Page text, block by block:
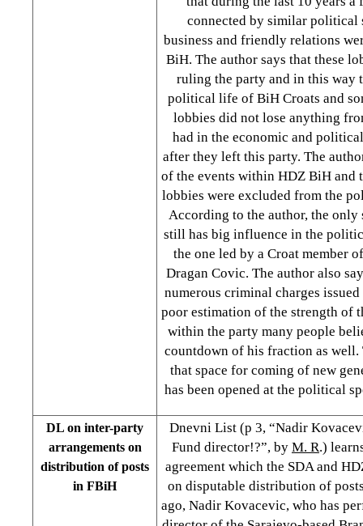
connected by similar political
business and friendly relations
BiH. The author says that these
ruling the party and in this way
political life of BiH Croats and
lobbies did not lose anything
had in the economic and
after they left this party. The
of the events within HDZ BiH and
lobbies were excluded from the
According to the author, the
still has big influence in the
the one led by a Croat member
Dragan Covic. The author also
numerous criminal charges
poor estimation of the strength of
within the party many people
countdown of his fraction as well.
that space for coming of new
has been opened at the political
DL on inter-party
arrangements on
distribution of posts
in FBiH
Dnevni List (p 3, “Nadir
Fund director!?”, by M. R.)
agreement which the SDA and
on disputable distribution of
ago, Nadir Kovacevic, who has